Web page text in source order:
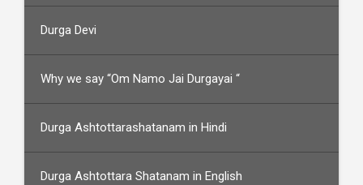
Durga Devi
Why we say “Om Namo Jai Durgayai “
Durga Ashtottarashatanam in Hindi
Durga Ashtottara Shatanam in English